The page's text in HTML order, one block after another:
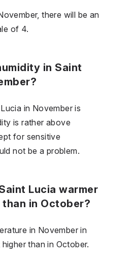
there will be an
of 4.
in Saint
in November is
is rather above
for sensitive
not be a problem.
Lucia warmer
than in October?
in November in
than in October.